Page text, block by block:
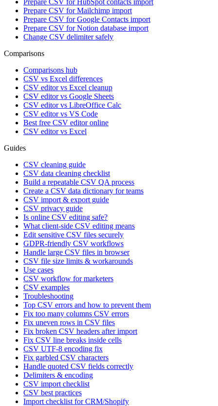
Prepare CSV for HubSpot contacts import
Prepare CSV for Mailchimp import
Prepare CSV for Google Contacts import
Prepare CSV for Notion database import
Change CSV delimiter safely
Comparisons
Comparisons hub
CSV vs Excel differences
CSV editor vs Excel cleanup
CSV editor vs Google Sheets
CSV editor vs LibreOffice Calc
CSV editor vs VS Code
Best free CSV editor online
CSV editor vs Excel
Guides
CSV cleaning guide
CSV data cleaning checklist
Build a repeatable CSV QA process
Create a CSV data dictionary for teams
CSV import & export guide
CSV privacy guide
Is online CSV editing safe?
What client-side CSV editing means
Edit sensitive CSV files securely
GDPR-friendly CSV workflows
Handle large CSV files in browser
CSV file size limits & workarounds
Use cases
CSV workflow for marketers
CSV examples
Troubleshooting
Top CSV errors and how to prevent them
Fix too many columns CSV errors
Fix uneven rows in CSV files
Fix broken CSV headers after import
Fix CSV line breaks inside cells
CSV UTF-8 encoding fix
Fix garbled CSV characters
Handle quoted CSV fields correctly
Delimiters & encoding
CSV import checklist
CSV best practices
Import checklist for CRM/Shopify